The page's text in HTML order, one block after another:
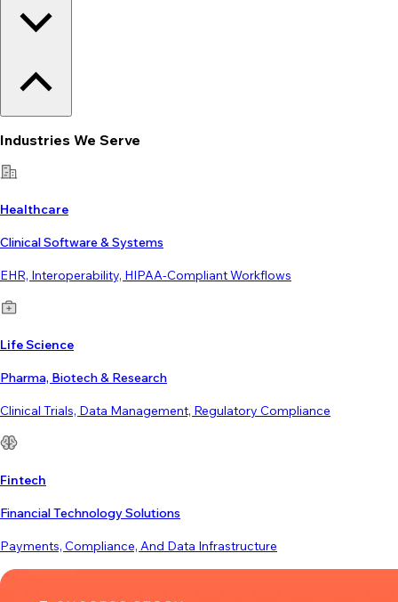
Industries We Serve
Healthcare
Clinical Software & Systems
EHR, Interoperability, HIPAA-Compliant Workflows
Life Science
Pharma, Biotech & Research
Clinical Trials, Data Management, Regulatory Compliance
Fintech
Financial Technology Solutions
Payments, Compliance, And Data Infrastructure